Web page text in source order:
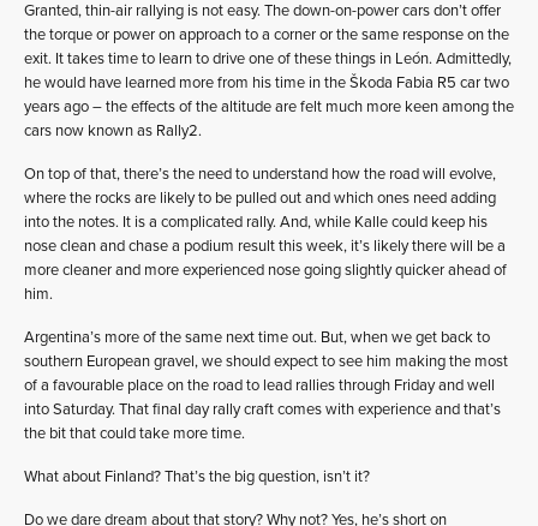
Granted, thin-air rallying is not easy. The down-on-power cars don’t offer
the torque or power on approach to a corner or the same response on the
exit. It takes time to learn to drive one of these things in León. Admittedly,
he would have learned more from his time in the Škoda Fabia R5 car two
years ago – the effects of the altitude are felt much more keen among the
cars now known as Rally2.
On top of that, there’s the need to understand how the road will evolve,
where the rocks are likely to be pulled out and which ones need adding
into the notes. It is a complicated rally. And, while Kalle could keep his
nose clean and chase a podium result this week, it’s likely there will be a
more cleaner and more experienced nose going slightly quicker ahead of
him.
Argentina’s more of the same next time out. But, when we get back to
southern European gravel, we should expect to see him making the most
of a favourable place on the road to lead rallies through Friday and well
into Saturday. That final day rally craft comes with experience and that’s
the bit that could take more time.
What about Finland? That’s the big question, isn’t it?
Do we dare dream about that story? Why not? Yes, he’s short on